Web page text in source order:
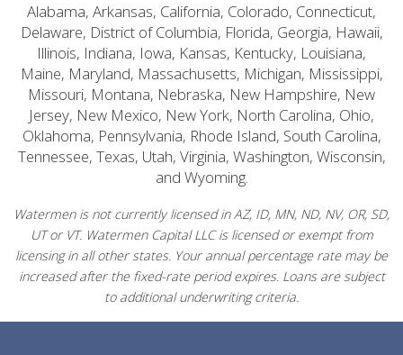
Alabama, Arkansas, California, Colorado, Connecticut,
Delaware, District of Columbia, Florida, Georgia, Hawaii,
Illinois, Indiana, Iowa, Kansas, Kentucky, Louisiana,
Maine, Maryland, Massachusetts, Michigan, Mississippi,
Missouri, Montana, Nebraska, New Hampshire, New
Jersey, New Mexico, New York, North Carolina, Ohio,
Oklahoma, Pennsylvania, Rhode Island, South Carolina,
Tennessee, Texas, Utah, Virginia, Washington, Wisconsin,
and Wyoming.
Watermen is not currently licensed in AZ, ID, MN, ND, NV, OR, SD,
UT or VT. Watermen Capital LLC is licensed or exempt from
licensing in all other states. Your annual percentage rate may be
increased after the fixed-rate period expires. Loans are subject
to additional underwriting criteria.